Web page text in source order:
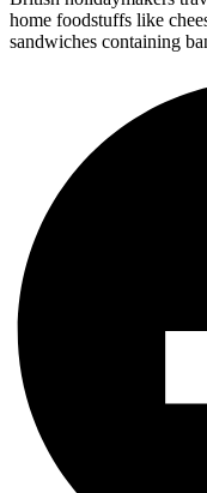
home foodstuffs like
sandwiches containing